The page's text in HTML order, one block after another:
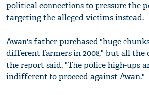
political connections to pressure the
targeting the alleged victims instead.
Awan's father purchased "huge
different farmers in 2008," but all the
the report said. "The police high-ups
indifferent to proceed against Awan."